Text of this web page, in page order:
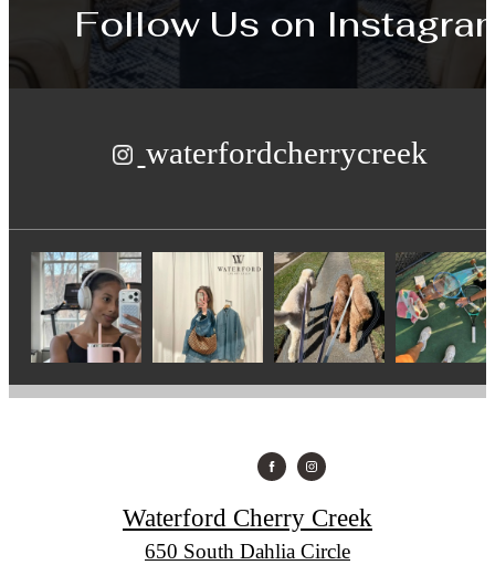
Follow Us on
waterfordcherrycreek
Waterford Cherry Creek
650 South Dahlia Circle